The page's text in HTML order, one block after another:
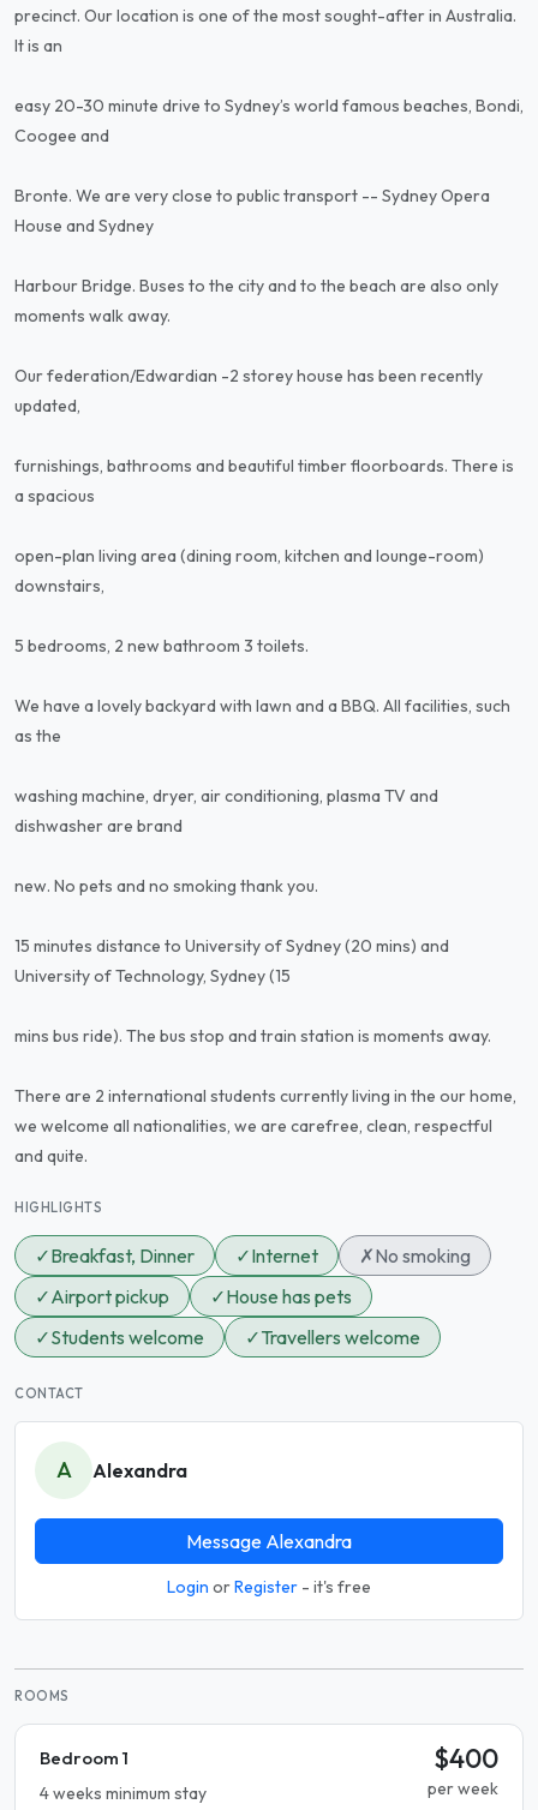
precinct. Our location is one of the most sought-after in Australia.
It is an
easy 20-30 minute drive to Sydney’s world famous beaches, Bondi,
Coogee and
Bronte. We are very close to public transport -- Sydney Opera
House and Sydney
Harbour Bridge. Buses to the city and to the beach are also only
moments walk away.
Our federation/Edwardian -2 storey house has been recently
updated,
furnishings, bathrooms and beautiful timber floorboards. There is
a spacious
open-plan living area (dining room, kitchen and lounge-room)
downstairs,
5 bedrooms, 2 new bathroom 3 toilets.
We have a lovely backyard with lawn and a BBQ. All facilities, such
as the
washing machine, dryer, air conditioning, plasma TV and
dishwasher are brand
new. No pets and no smoking thank you.
15 minutes distance to University of Sydney (20 mins) and
University of Technology, Sydney (15
mins bus ride). The bus stop and train station is moments away.
There are 2 international students currently living in the our home,
we welcome all nationalities, we are carefree, clean, respectful
and quite.
HIGHLIGHTS
✓Breakfast, Dinner ✓Internet ✗No smoking
✓Airport pickup ✓House has pets
✓Students welcome ✓Travellers welcome
CONTACT
A Alexandra
Message Alexandra
Login orRegister - it's free
ROOMS
Bedroom 1
4 weeks minimum stay
$400
per week